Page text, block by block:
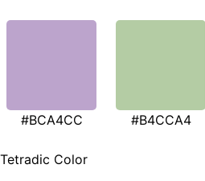
#BCA4CC #B4CCA4
Tetradic Color